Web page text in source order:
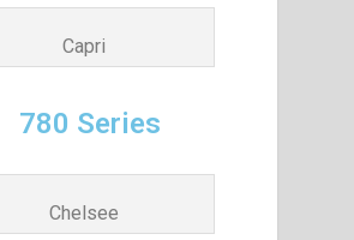
Capri
780 Series
Chelsee